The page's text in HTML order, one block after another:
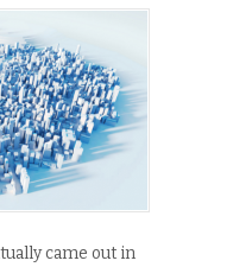
came out in